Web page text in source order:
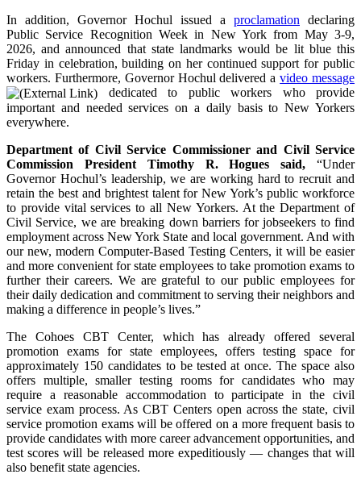
In addition, Governor Hochul issued a proclamation declaring
Public Service Recognition Week in New York from May 3-9,
2026, and announced that state landmarks would be lit blue this
Friday in celebration, building on her continued support for public
workers. Furthermore, Governor Hochul delivered avideo message
dedicated to public workers who provide
important and needed services on a daily basis to New Yorkers
everywhere.
Department of Civil Service Commissioner and Civil Service
Commission President Timothy R. Hogues said, “Under
Governor Hochul’s leadership, we are working hard to recruit and
retain the best and brightest talent for New York’s public workforce
to provide vital services to all New Yorkers. At the Department of
Civil Service, we are breaking down barriers for jobseekers to find
employment across New York State and local government. And with
our new, modern Computer-Based Testing Centers, it will be easier
and more convenient for state employees to take promotion exams to
further their careers. We are grateful to our public employees for
their daily dedication and commitment to serving their neighbors and
making a difference in people’s lives.”
The Cohoes CBT Center, which has already offered several
promotion exams for state employees, offers testing space for
approximately 150 candidates to be tested at once. The space also
offers multiple, smaller testing rooms for candidates who may
require a reasonable accommodation to participate in the civil
service exam process. As CBT Centers open across the state, civil
service promotion exams will be offered on a more frequent basis to
provide candidates with more career advancement opportunities, and
test scores will be released more expeditiously — changes that will
also benefit state agencies.